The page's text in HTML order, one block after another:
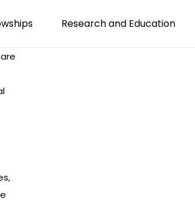
Research and Education